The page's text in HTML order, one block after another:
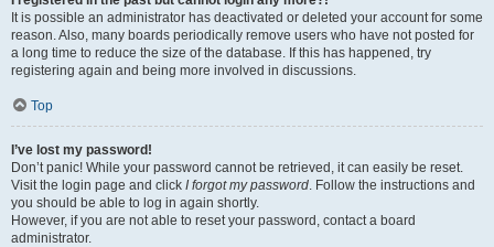
It is possible an administrator has deactivated or deleted your account for some
reason. Also, many boards periodically remove users who have not posted for
a long time to reduce the size of the database. If this has happened, try
registering again and being more involved in discussions.
Top
I’ve lost my password!
Don’t panic! While your password cannot be retrieved, it can easily be reset.
Visit the login page and click I forgot my password . Follow the instructions and
you should be able to log in again shortly.
However, if you are not able to reset your password, contact a board
administrator.